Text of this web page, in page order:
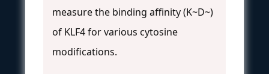
measure the binding affinity (K~D~)
of KLF4 for various cytosine
modifications.